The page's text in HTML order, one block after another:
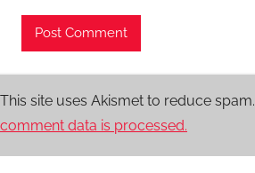
This site uses Akismet to reduce spam.
comment data is processed.